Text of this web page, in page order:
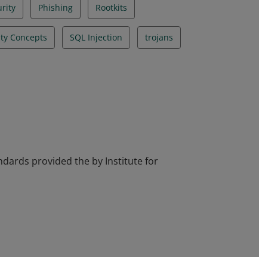
Phishing Rootkits
Concepts SQL Injection trojans
provided the by Institute for